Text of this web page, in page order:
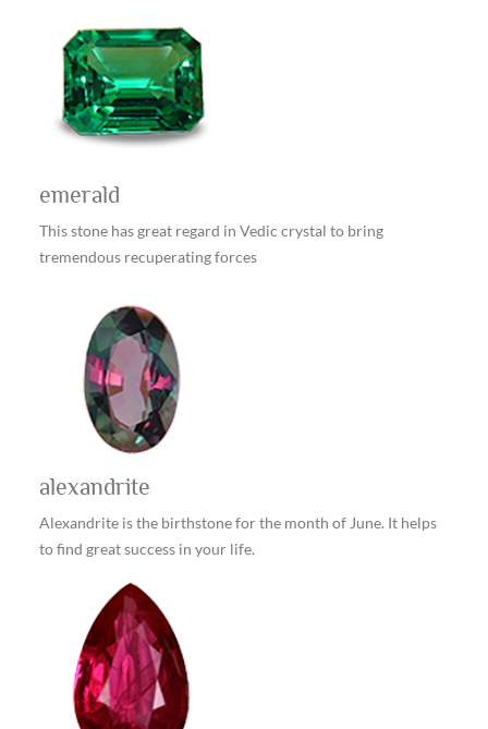
emerald
This stone has great regard in Vedic crystal to bring
tremendous recuperating forces
alexandrite
Alexandrite is the birthstone for the month of June. It helps
to find great success in your life.